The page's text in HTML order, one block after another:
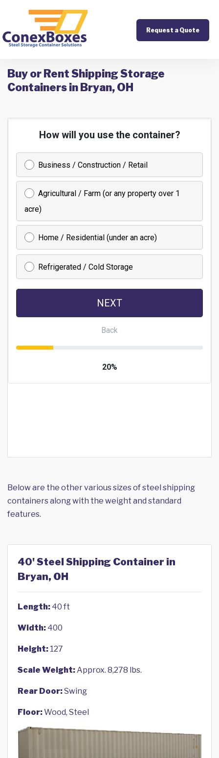
Request a Quote
Buy or Rent Shipping Storage
Containers in Bryan, OH
Below are the other various sizes of steel shipping
containers along with the weight and standard
features.
40' Steel Shipping Container in
Bryan, OH
Length: 40 ft
Width: 400
Height: 127
Scale Weight:Approx. 8,278 lbs.
Rear Door:Swing
Floor:Wood, Steel